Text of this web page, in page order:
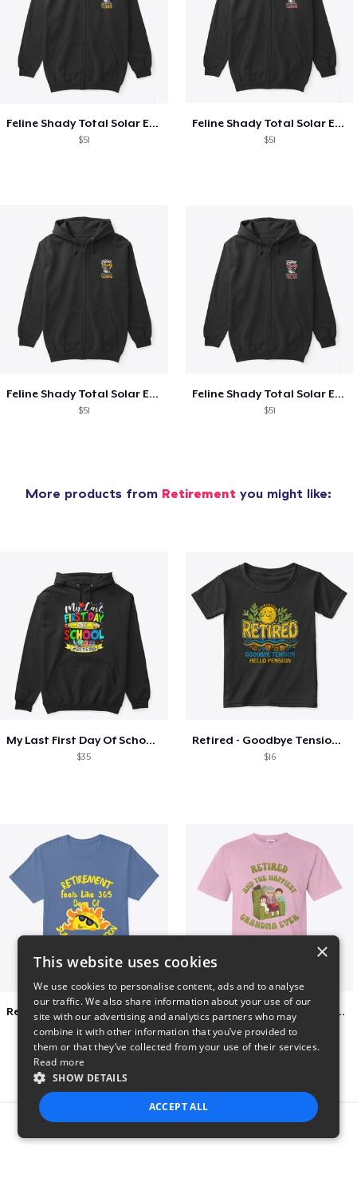
Feline Shady Total Solar Eclipse Texas
$51
Feline Shady Total Solar Eclipse Tijuana
$51
Feline Shady Total Solar Eclipse Tijuana
$51
Feline Shady Total Solar Eclipse Toledo
$51
More products from Retirement you might like:
My Last First Day Of School Retiring
$35
Retired - Goodbye Tension Hello Pension
$16
$23
Retired and the happiest grandma ever
$22
×
This website uses cookies
We use cookies to personalise content, ads and to analyse
our traffic. We also share information about your use of our
site with our advertising and analytics partners who may
combine it with other information that you’ve provided to
them or that they’ve collected from your use of their services.
Read more
SHOW DETAILS
ACCEPT ALL
STRICTLY NECESSARY PERFORMANCE